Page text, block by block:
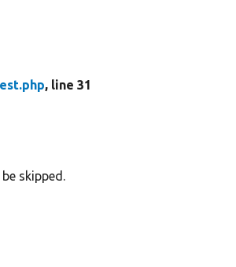
, line 31
skipped.